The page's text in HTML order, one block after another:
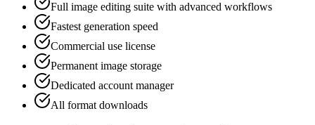
Full image editing suite with advanced workflows
Fastest generation speed
Commercial use license
Permanent image storage
Dedicated account manager
All format downloads